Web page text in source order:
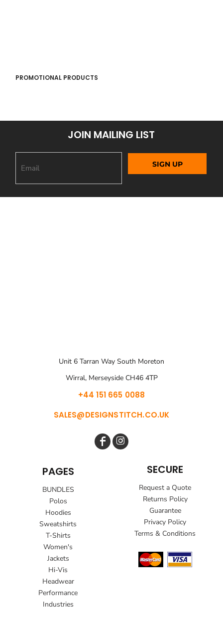
PROMOTIONAL PRODUCTS
JOIN MAILING LIST
SIGN UP
Unit 6 Tarran Way South Moreton
Wirral, Merseyside CH46 4TP
+44 151 665 0088
SALES@DESIGNSTITCH.CO.UK
PAGES
BUNDLES
Polos
Hoodies
Sweatshirts
T-Shirts
Women's
Jackets
Hi-Vis
Headwear
Performance
Industries
SECURE
Request a Quote
Returns Policy
Guarantee
Privacy Policy
Terms & Conditions